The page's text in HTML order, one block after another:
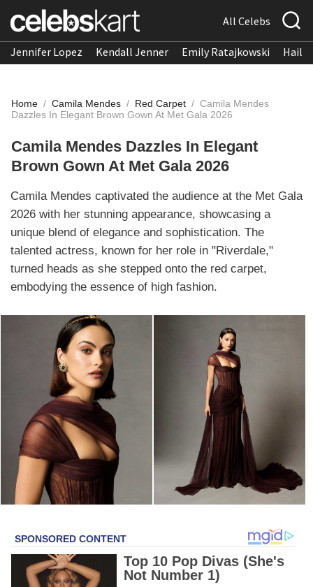
All Celebs
Jennifer Lopez Kendall Jenner Emily Ratajkowski
Home / Camila Mendes / Red Carpet / Camila Mendes
Dazzles In Elegant Brown Gown At Met Gala 2026
Camila Mendes Dazzles In Elegant
Brown Gown At Met Gala 2026
Camila Mendes captivated the audience at the Met Gala
2026 with her stunning appearance, showcasing a
unique blend of elegance and sophistication. The
talented actress, known for her role in "Riverdale,"
turned heads as she stepped onto the red carpet,
embodying the essence of high fashion.